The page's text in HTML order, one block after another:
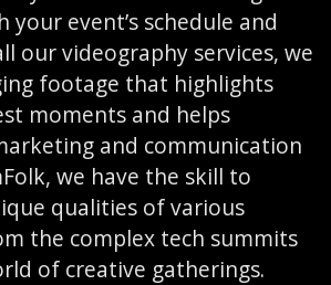
event’s schedule and
our videography services, we
footage that highlights
moments and helps
and communication
we have the skill to
qualities of various
the complex tech summits
of creative gatherings.